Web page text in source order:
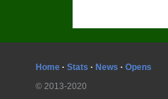
Home · Stats · News · Opens
© 2013-2020